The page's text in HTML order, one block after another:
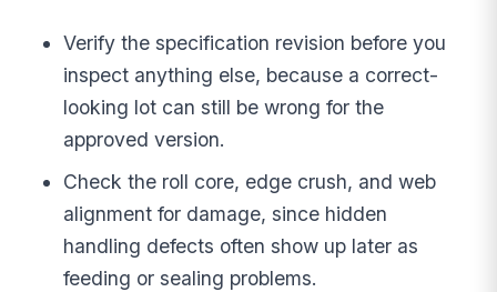
Verify the specification revision before you
inspect anything else, because a correct-
looking lot can still be wrong for the
approved version.
Check the roll core, edge crush, and web
alignment for damage, since hidden
handling defects often show up later as
feeding or sealing problems.